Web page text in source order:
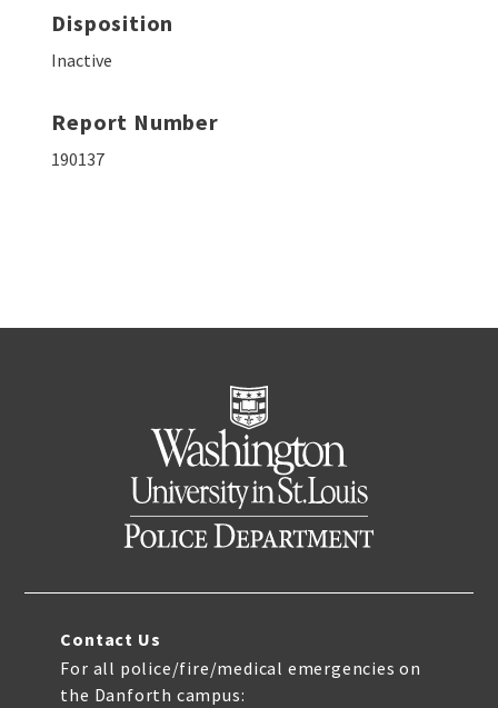
Disposition
Inactive
Report Number
190137
Contact Us
For all police/fire/medical emergencies on
the Danforth campus: